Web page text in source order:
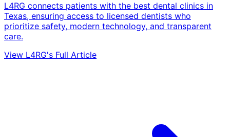
L4RG connects patients with the best dental clinics in
Texas, ensuring access to licensed dentists who
prioritize safety, modern technology, and transparent
care.
View L4RG's Full Article